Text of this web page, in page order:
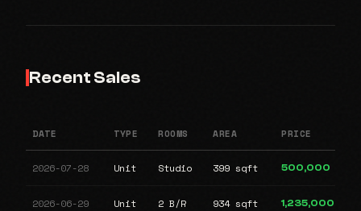
Recent Sales
DATE TYPE ROOMS AREA PRICE
2026-07-28 Unit Studio 399 sqft 500,000
2026-06-29 Unit 2 B/R 934 sqft 1,235,000